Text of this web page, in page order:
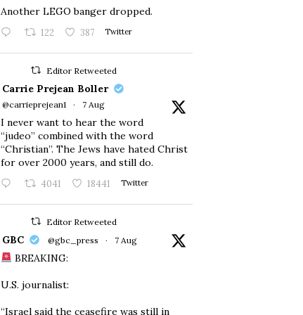
Another LEGO banger dropped.
122 387 Twitter
Editor Retweeted
Carrie Prejean Boller
@carrieprejean1 · 7 Aug
I never want to hear the word
“judeo” combined with the word
“Christian”. The Jews have hated Christ
for over 2000 years, and still do.
4041 18441 Twitter
Editor Retweeted
GBC @gbc_press · 7 Aug
BREAKING:
U.S. journalist:
“Israel said the ceasefire was still in